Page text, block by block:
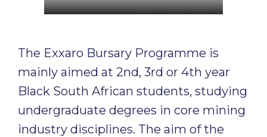
The Exxaro Bursary Programme is
mainly aimed at 2nd, 3rd or 4th year
Black South African students, studying
undergraduate degrees in core mining
industry disciplines. The aim of the